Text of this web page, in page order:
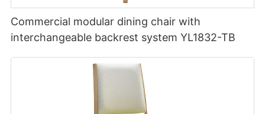
Commercial modular dining chair with
interchangeable backrest system YL1832-TB